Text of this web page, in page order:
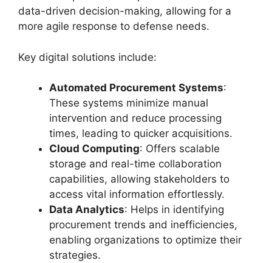
data-driven decision-making, allowing for a
more agile response to defense needs.
Key digital solutions include:
Automated Procurement Systems:
These systems minimize manual
intervention and reduce processing
times, leading to quicker acquisitions.
Cloud Computing: Offers scalable
storage and real-time collaboration
capabilities, allowing stakeholders to
access vital information effortlessly.
Data Analytics: Helps in identifying
procurement trends and inefficiencies,
enabling organizations to optimize their
strategies.